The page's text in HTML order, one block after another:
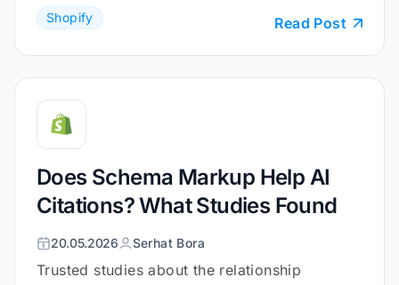
Shopify Read Post
Does Schema Markup Help AI
Citations? What Studies Found
20.05.2026 Serhat Bora
Trusted studies about the relationship